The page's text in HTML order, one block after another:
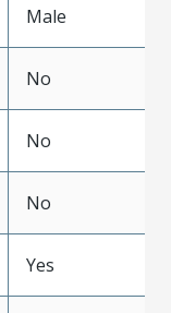
Male
No
No
No
Yes